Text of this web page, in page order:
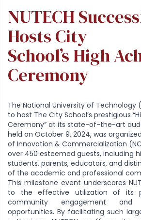
NUTECH
Hosts City
School’s High
Ceremony
The National University of Technology
to host The City School’s prestigious
Ceremony” at its state-of-the-art
held on October 9, 2024, was
of Innovation & Commercialization
over 450 esteemed guests, including
students, parents, educators, and
of the academic and professional
This milestone event underscores
to the effective utilization of its
community engagement and
opportunities. By facilitating such